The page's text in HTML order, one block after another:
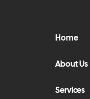
Home
About Us
Services